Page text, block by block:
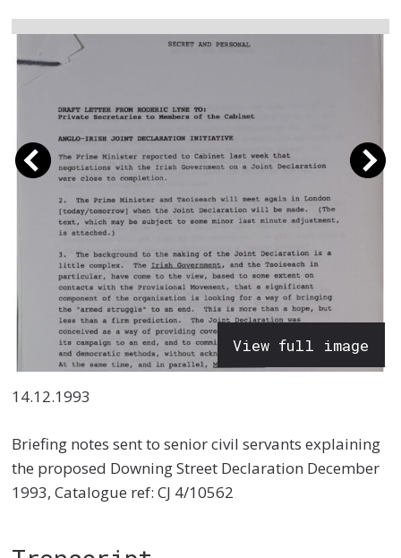
View full image
14.12.1993
Briefing notes sent to senior civil servants explaining
the proposed Downing Street Declaration December
1993, Catalogue ref: CJ 4/10562